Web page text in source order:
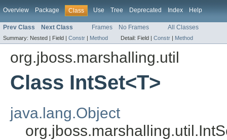
Overview Package Class Use Tree Deprecated Index Help
Prev Class Next Class Frames No Frames All Classes
Summary: Nested | Field | Constr | Method Detail: Field | Constr | Method
org.jboss.marshalling.util
Class IntSet<T>
java.lang.Object